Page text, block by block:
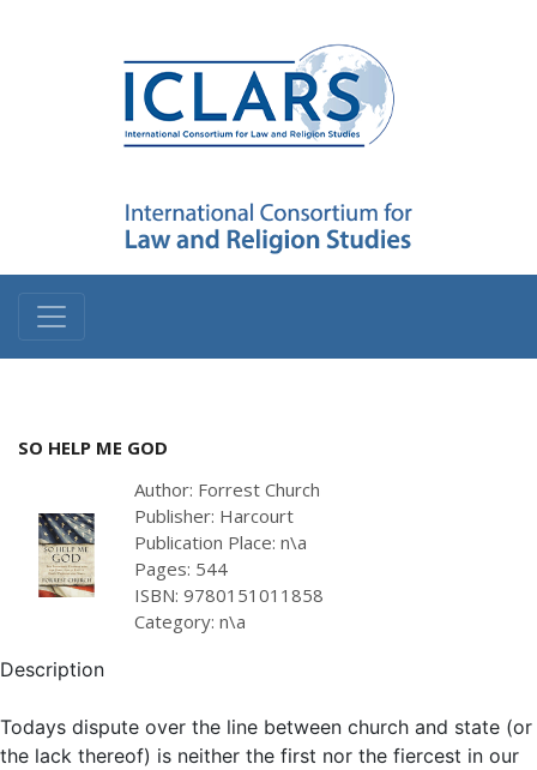
SO HELP ME GOD
Author: Forrest Church
Publisher: Harcourt
Publication Place: n\a
Pages: 544
ISBN: 9780151011858
Category: n\a
Description
Todays dispute over the line between church and state (or
the lack thereof) is neither the first nor the fiercest in our